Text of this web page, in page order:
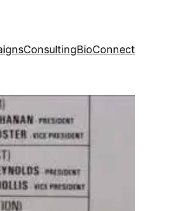
ConsultingBioConnect